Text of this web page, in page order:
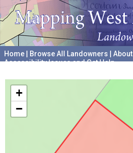
Home Browse All Landowners About
Accessibility Issues and Get Help
+
−